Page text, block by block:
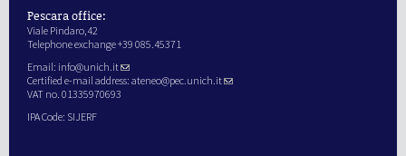
Pescara office:
Viale Pindaro,42
Telephone exchange +39 085.45371
Email: info@unich.it
Certified e-mail address: ateneo@pec.unich.it
VAT no. 01335970693
IPA Code: SIJERF